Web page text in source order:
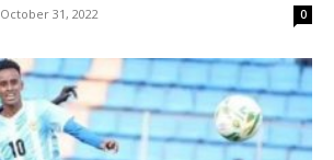
October 31, 2022 0